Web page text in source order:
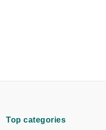
Top categories